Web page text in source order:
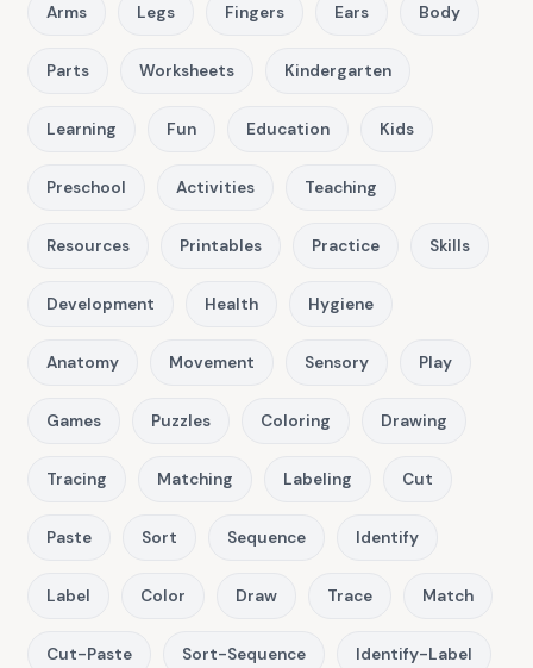
Arms Legs Fingers Ears Body
Parts Worksheets Kindergarten
Learning Fun Education Kids
Preschool Activities Teaching
Resources Printables Practice Skills
Development Health Hygiene
Anatomy Movement Sensory Play
Games Puzzles Coloring Drawing
Tracing Matching Labeling Cut
Paste Sort Sequence Identify
Label Color Draw Trace Match
Cut-Paste Sort-Sequence Identify-Label